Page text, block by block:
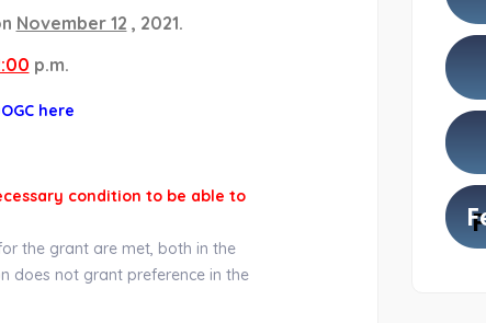
November 12 , 2021.
p.m.
here
condition to be able to
the grant are met, both in the
does not grant preference in the